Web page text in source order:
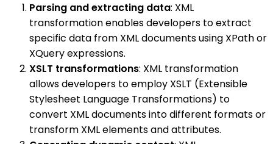
Parsing and extracting data: XML
transformation enables developers to extract
specific data from XML documents using XPath or
XQuery expressions.
XSLT transformations: XML transformation
allows developers to employ XSLT (Extensible
Stylesheet Language Transformations) to
convert XML documents into different formats or
transform XML elements and attributes.